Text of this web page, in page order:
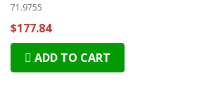
71.9755
$177.84
ADD TO CART